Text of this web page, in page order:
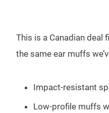
This is a Canadian deal
the same ear muffs
Impact-resistant
Low-profile muffs